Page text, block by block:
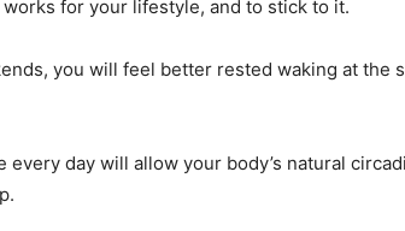
for your lifestyle, and to stick to it.
you will feel better rested waking at the
day will allow your body’s natural